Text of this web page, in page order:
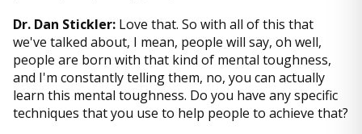
Dr. Dan Stickler: Love that. So with all of this that
we've talked about, I mean, people will say, oh well,
people are born with that kind of mental toughness,
and I'm constantly telling them, no, you can actually
learn this mental toughness. Do you have any specific
techniques that you use to help people to achieve that?